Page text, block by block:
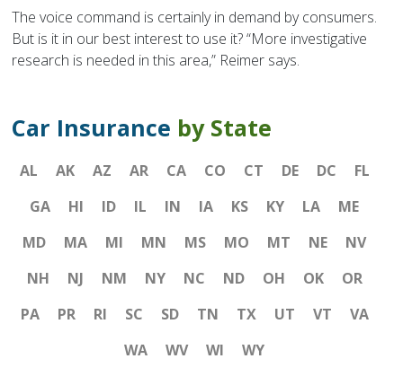
The voice command is certainly in demand by consumers.
But is it in our best interest to use it? “More investigative
research is needed in this area,” Reimer says.
Car Insurance by State
AL AK AZ AR CA CO CT DE DC
FL
GA
HI ID IL IN IA KS KY LA
ME
MD
MA MI MN MS MO MT NE
NV
NH
NJ NM NY NC ND OH OK
OR
PA
PR RI SC SD TN TX UT VT
VA
WA
WV WI WY